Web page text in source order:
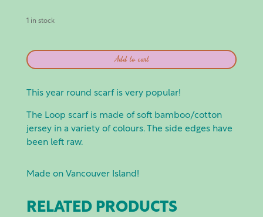
1 in stock
SMOKING
LILY:
SCARF
W
MUSHROOMS
QUANTITY
Add to cart
This year round scarf is very popular!
The Loop scarf is made of soft bamboo/cotton
jersey in a variety of colours. The side edges have
been left raw.
Made on Vancouver Island!
RELATED PRODUCTS